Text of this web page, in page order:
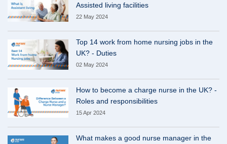
Assisted living facilities
22 May 2024
Top 14 work from home nursing jobs in the
UK? - Duties
02 May 2024
How to become a charge nurse in the UK? -
Roles and responsibilities
15 Apr 2024
What makes a good nurse manager in the